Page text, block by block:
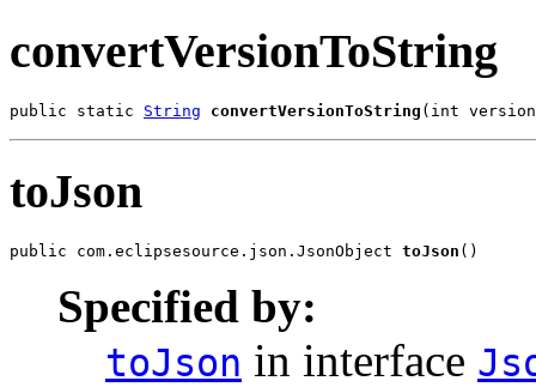
convertVersionToString
public static String convertVersionToString (int
toJson
public com.eclipsesource.json.JsonObject toJson ()
Specified by:
toJson in interface